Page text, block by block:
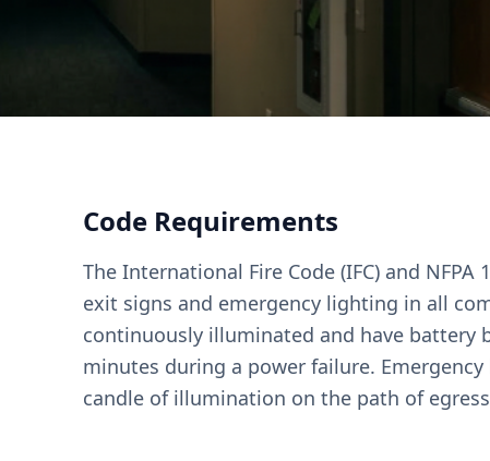
Code Requirements
The International Fire Code (IFC) and
exit signs and emergency lighting in all
continuously illuminated and have battery
minutes during a power failure.
candle of illumination on the path of